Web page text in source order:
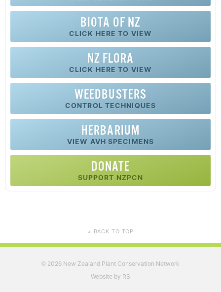
BIOTA OF NZ
CLICK HERE TO VIEW
NZ FLORA
CLICK HERE TO VIEW
WEEDBUSTERS
CONTROL TECHNIQUES
HERBARIUM
VIEW AVH SPECIMENS
DONATE
SUPPORT NZPCN
▲ BACK TO TOP
© 2026 New Zealand Plant Conservation Network
Website by RS